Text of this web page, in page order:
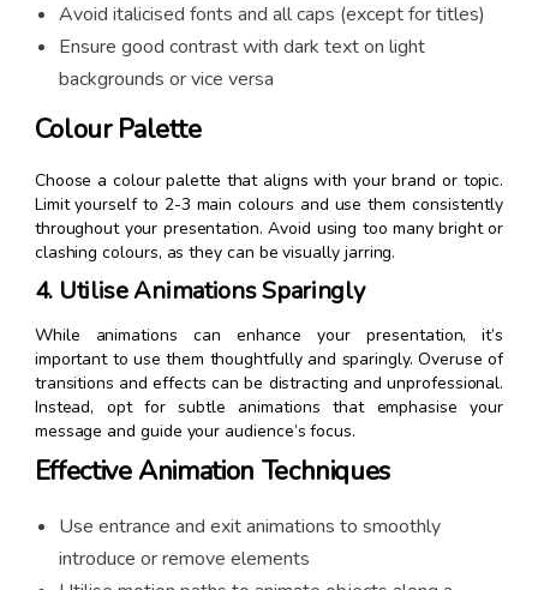
Avoid italicised fonts and all caps (except for titles)
Ensure good contrast with dark text on light
backgrounds or vice versa
Colour Palette
Choose a colour palette that aligns with your brand or topic.
Limit yourself to 2-3 main colours and use them consistently
throughout your presentation. Avoid using too many bright or
clashing colours, as they can be visually jarring.
4. Utilise Animations Sparingly
While animations can enhance your presentation, it’s
important to use them thoughtfully and sparingly. Overuse of
transitions and effects can be distracting and unprofessional.
Instead, opt for subtle animations that emphasise your
message and guide your audience’s focus.
Effective Animation Techniques
Use entrance and exit animations to smoothly
introduce or remove elements